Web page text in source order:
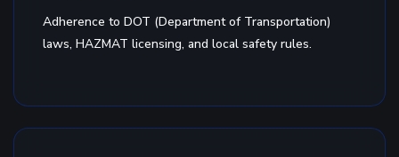
Adherence to DOT (Department of Transportation)
laws, HAZMAT licensing, and local safety rules.